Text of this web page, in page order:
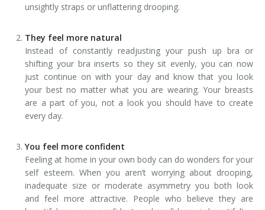
unsightly straps or unflattering drooping.
They feel more natural
Instead of constantly readjusting your push up bra or
shifting your bra inserts so they sit evenly, you can now
just continue on with your day and know that you look
your best no matter what you are wearing. Your breasts
are a part of you, not a look you should have to create
every day.
You feel more confident
Feeling at home in your own body can do wonders for your
self esteem. When you aren’t worrying about drooping,
inadequate size or moderate asymmetry you both look
and feel more attractive. People who believe they are